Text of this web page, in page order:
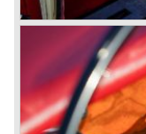
Januari 1962 saw
3000
MK IIa (BJ7). The
with two (larger)
synchronize. The
The Austin Healey
with roll- up windows.
In March 1962 the
out of production